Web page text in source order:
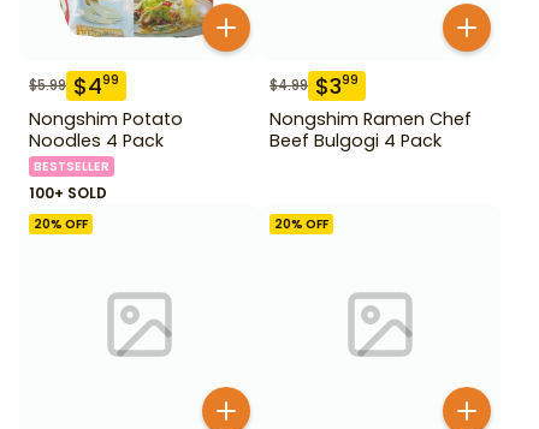
$5.99 $499
Nongshim Potato
Noodles 4 Pack
BESTSELLER
100+ SOLD
$4.99 $399
Nongshim Ramen Chef
Beef Bulgogi 4 Pack
20% OFF 20% OFF